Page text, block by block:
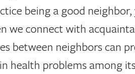
being a good neighbor,
we connect with
between neighbors can
health problems among